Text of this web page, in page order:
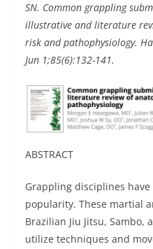
SN. Common grappling
illustrative and literature
risk and pathophysiology.
Jun 1;85(6):132-141.
ABSTRACT
Grappling disciplines
popularity. These martial
Brazilian Jiu Jitsu, Sambo,
utilize techniques and